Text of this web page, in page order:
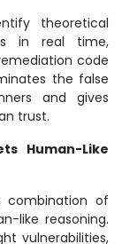
theoretical
in real time,
code
the false
and gives
trust.
Human-Like
combination of
like reasoning.
vulnerabilities,